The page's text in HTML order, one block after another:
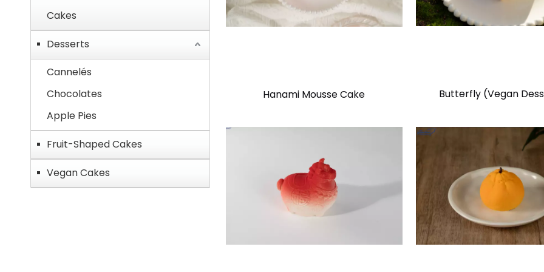
Cakes
Desserts
Cannelés
Chocolates
Apple Pies
Fruit-Shaped Cakes
Vegan Cakes
Hanami Mousse Cake Butterfly (Vegan